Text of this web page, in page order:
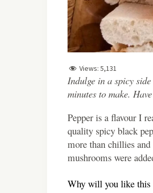
Views: 5,131
Indulge in a spicy
minutes to make.
Pepper is a flavour I
quality spicy black
more than chillies
mushrooms were
Why will you like this